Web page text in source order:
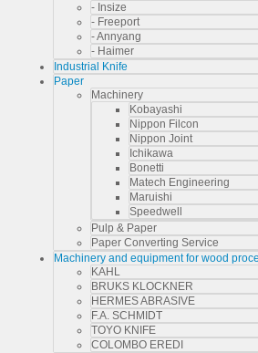
- Insize
- Freeport
- Annyang
- Haimer
Industrial Knife
Paper
Machinery
Kobayashi
Nippon Filcon
Nippon Joint
Ichikawa
Bonetti
Matech Engineering
Maruishi
Speedwell
Pulp & Paper
Paper Converting Service
Machinery and equipment for wood
KAHL
BRUKS KLOCKNER
HERMES ABRASIVE
F.A. SCHMIDT
TOYO KNIFE
COLOMBO EREDI